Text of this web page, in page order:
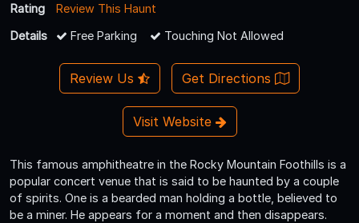
Rating
Review This Haunt
Details
Free Parking Touching Not Allowed
Review Us Get Directions
Visit Website
This famous amphitheatre in the Rocky Mountain Foothills is a
popular concert venue that is said to be haunted by a couple
of spirits. One is a bearded man holding a bottle, believed to
be a miner. He appears for a moment and then disappears.